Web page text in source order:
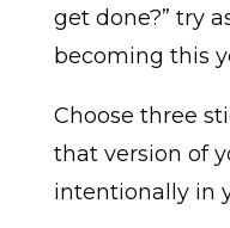
get done?” try
becoming this
Choose three
that version of
intentionally in